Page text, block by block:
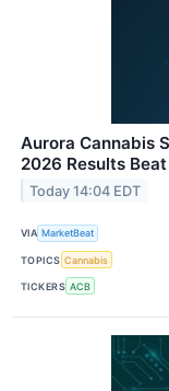
Aurora Cannabis
2026 Results
Today 14:04 EDT
VIA MarketBeat
TOPICS Cannabis
TICKERS ACB